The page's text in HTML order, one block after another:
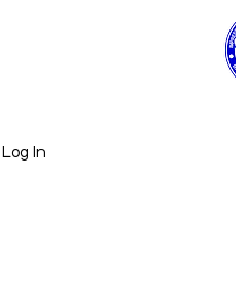
Log In